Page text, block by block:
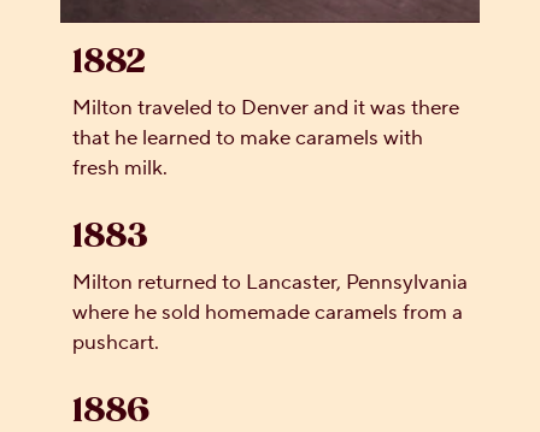
1882
Milton traveled to Denver and it was there
that he learned to make caramels with
fresh milk.
1883
Milton returned to Lancaster, Pennsylvania
where he sold homemade caramels from a
pushcart.
1886